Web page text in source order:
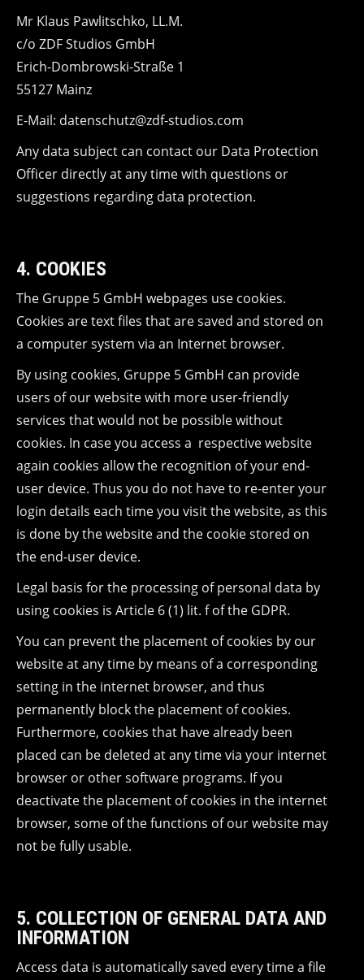
Mr Klaus Pawlitschko, LL.M.
c/o ZDF Studios GmbH
Erich-Dombrowski-Straße 1
55127 Mainz
E-Mail: datenschutz@zdf-studios.com
Any data subject can contact our Data Protection
Officer directly at any time with questions or
suggestions regarding data protection.
4. COOKIES
The Gruppe 5 GmbH webpages use cookies.
Cookies are text files that are saved and stored on
a computer system via an Internet browser.
By using cookies, Gruppe 5 GmbH can provide
users of our website with more user-friendly
services that would not be possible without
cookies. In case you access a respective website
again cookies allow the recognition of your end-
user device. Thus you do not have to re-enter your
login details each time you visit the website, as this
is done by the website and the cookie stored on
the end-user device.
Legal basis for the processing of personal data by
using cookies is Article 6 (1) lit. f of the GDPR.
You can prevent the placement of cookies by our
website at any time by means of a corresponding
setting in the internet browser, and thus
permanently block the placement of cookies.
Furthermore, cookies that have already been
placed can be deleted at any time via your internet
browser or other software programs. If you
deactivate the placement of cookies in the internet
browser, some of the functions of our website may
not be fully usable.
5. COLLECTION OF GENERAL DATA AND
INFORMATION
Access data is automatically saved every time a file